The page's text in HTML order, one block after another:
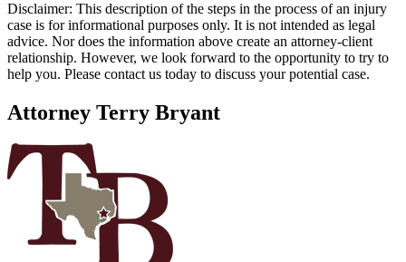
Disclaimer: This description of the steps in the process of an injury
case is for informational purposes only. It is not intended as legal
advice. Nor does the information above create an attorney-client
relationship. However, we look forward to the opportunity to try to
help you. Please contact us today to discuss your potential case.
Attorney Terry Bryant